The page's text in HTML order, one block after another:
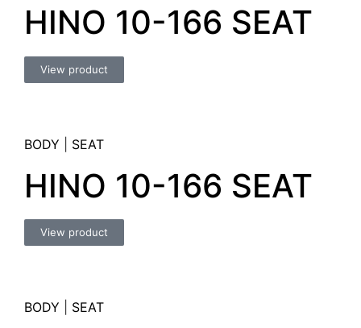
HINO 10-166 SEAT
View product
BODY SEAT
HINO 10-166 SEAT
View product
BODY SEAT